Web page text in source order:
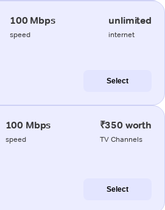
100 Mbps
speed
unlimited
internet
Select
100 Mbps
speed
₹350 worth
TV Channels
Select